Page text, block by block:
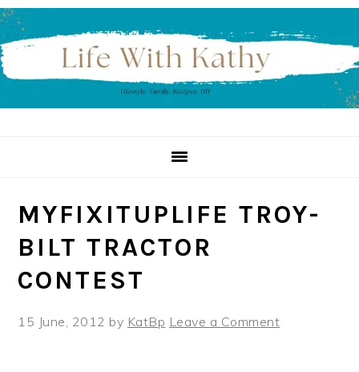
Skip
to
primary
navigation
Skip
to
main
content
Skip
to
primary
sidebar
MYFIXITUPLIFE TROY-
BILT TRACTOR
CONTEST
15 June, 2012 by KatBp Leave a Comment